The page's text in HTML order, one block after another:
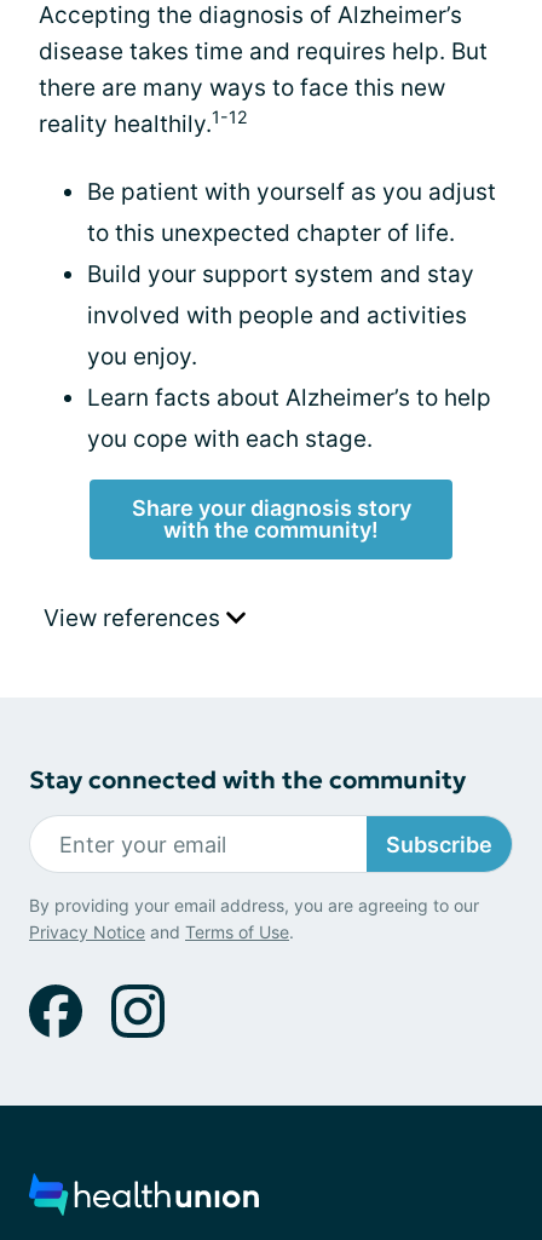
Accepting the diagnosis of Alzheimer’s
disease takes time and requires help. But
there are many ways to face this new
reality healthily.1-12
Be patient with yourself as you adjust
to this unexpected chapter of life.
Build your support system and stay
involved with people and activities
you enjoy.
Learn facts about Alzheimer’s to help
you cope with each stage.
Share your diagnosis story
with the community!
View references
Stay connected with the community
Subscribe
By providing your email address, you are agreeing to our
Privacy Notice and Terms of Use.